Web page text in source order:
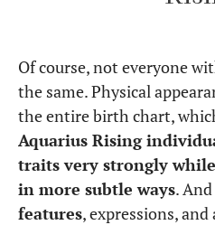
Of course, not everyone
the same. Physical
the entire birth chart,
Aquarius Rising
traits very strongly
in more subtle ways.
features, expressions,